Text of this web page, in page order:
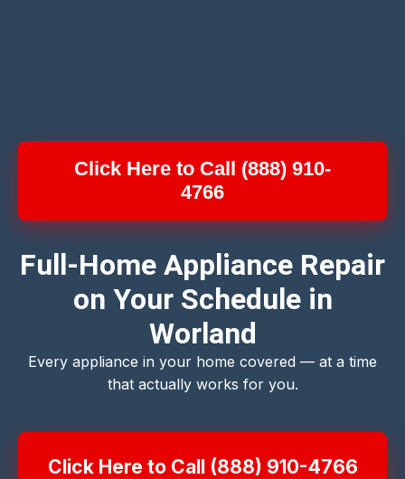
Click Here to Call (888) 910-
4766
Full-Home Appliance Repair
on Your Schedule in
Worland
Every appliance in your home covered — at a time
that actually works for you.
Click Here to Call (888) 910-4766